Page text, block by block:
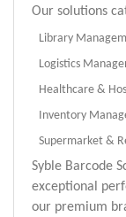
Our solutions
Library
Logistics
Healthcare &
Inventory
Supermarket &
Syble Barcode
exceptional
our premium